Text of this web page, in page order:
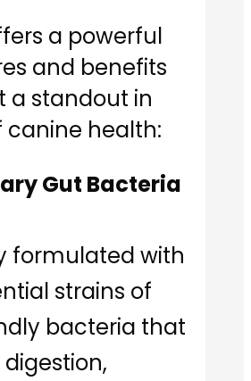
a powerful
and benefits
a standout in
canine health:
Gut Bacteria
formulated with
strains of
bacteria that